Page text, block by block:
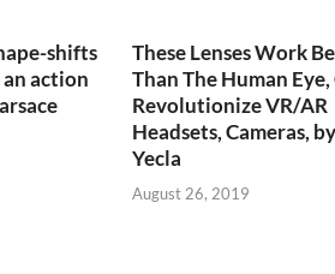
shifts
action
These Lenses Work
Than The Human Eye,
Revolutionize VR/AR
Headsets, Cameras,
Yecla
August 26, 2019